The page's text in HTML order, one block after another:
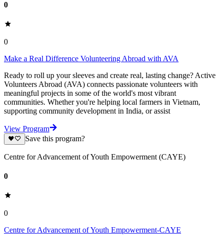
0
0
Make a Real Difference Volunteering Abroad with AVA
Ready to roll up your sleeves and create real, lasting change? Active
Volunteers Abroad (AVA) connects passionate volunteers with
meaningful projects in some of the world's most vibrant
communities. Whether you're helping local farmers in Vietnam,
supporting community development in India, or assist
View Program
Save this program?
Centre for Advancement of Youth Empowerment (CAYE)
0
0
Centre for Advancement of Youth Empowerment-CAYE